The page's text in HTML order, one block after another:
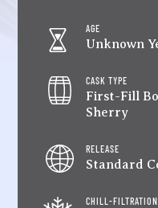
AGE
Unknown
CASK TYPE
First-Fill
Sherry
RELEASE
Standard
CHILL-FILTRATION